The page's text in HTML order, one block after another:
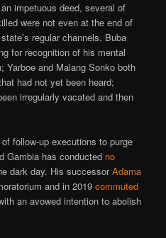
impetuous deed, several of
were not even at the end of
regular channels. Buba
for recognition of his mental
and Malang Sonko both
had not yet been heard;
irregularly vacated and then
follow-up executions to purge
Gambia has conducted no
dark day. His successorAdama
and in 2019commuted
an avowed intention to abolish